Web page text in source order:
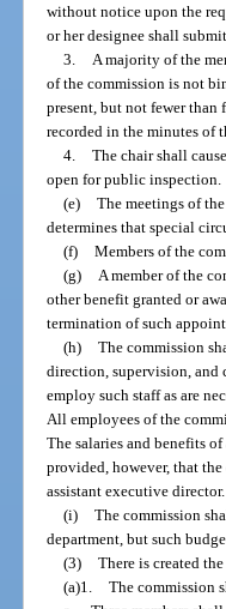
without notice upon the
or her designee shall
3.
A majority of the
of the commission is not
present, but not fewer than
recorded in the minutes of
4.
The chair shall
open for public inspection.
(e)
The meetings of
determines that special
(f)
Members of the
(g)
A member of the
other benefit granted or
termination of such
(h)
The commission
direction, supervision, and
employ such staff as are
All employees of the
The salaries and benefits
provided, however, that
assistant executive director.
(i)
The commission
department, but such
(3)
There is created
(a)1.
The commission